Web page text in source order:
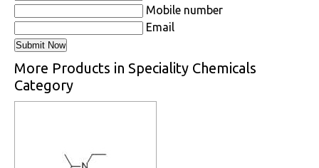
Mobile number
Email
More Products in Speciality Chemicals
Category